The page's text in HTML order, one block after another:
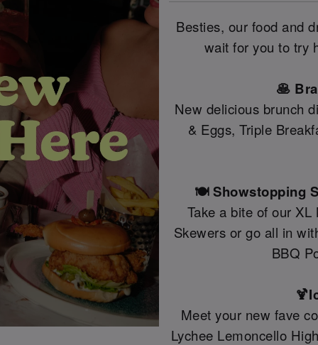
Besties, our food and
wait for you to try
🥞
New delicious brunch
& Eggs, Triple
🍽️ Showstopping
Take a bite of our
Skewers or go all in
BBQ
Meet your new fave
Lychee Lemoncello